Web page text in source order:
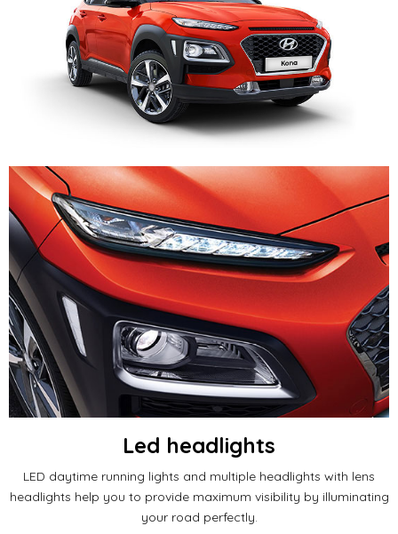
Led headlights
LED daytime running lights and multiple headlights with lens
headlights help you to provide maximum visibility by illuminating
your road perfectly.